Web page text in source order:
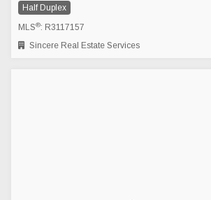
Half Duplex
MLS®: R3117157
Sincere Real Estate Services